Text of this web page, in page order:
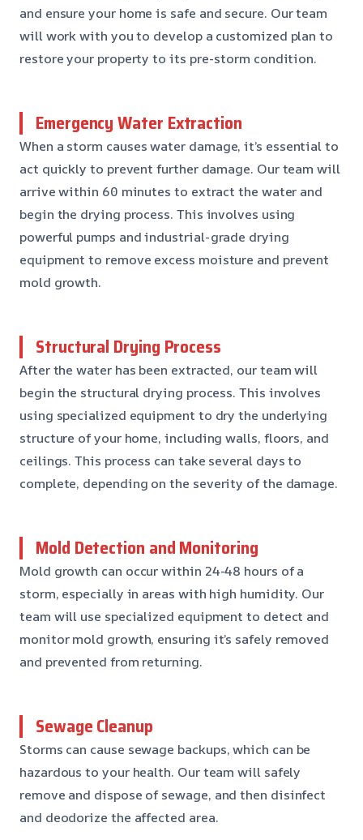
and ensure your home is safe and secure. Our team
will work with you to develop a customized plan to
restore your property to its pre-storm condition.
Emergency Water Extraction
When a storm causes water damage, it’s essential to
act quickly to prevent further damage. Our team will
arrive within 60 minutes to extract the water and
begin the drying process. This involves using
powerful pumps and industrial-grade drying
equipment to remove excess moisture and prevent
mold growth.
Structural Drying Process
After the water has been extracted, our team will
begin the structural drying process. This involves
using specialized equipment to dry the underlying
structure of your home, including walls, floors, and
ceilings. This process can take several days to
complete, depending on the severity of the damage.
Mold Detection and Monitoring
Mold growth can occur within 24-48 hours of a
storm, especially in areas with high humidity. Our
team will use specialized equipment to detect and
monitor mold growth, ensuring it’s safely removed
and prevented from returning.
Sewage Cleanup
Storms can cause sewage backups, which can be
hazardous to your health. Our team will safely
remove and dispose of sewage, and then disinfect
and deodorize the affected area.